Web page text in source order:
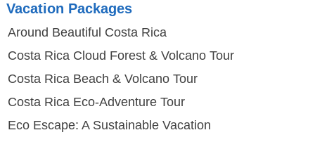
Vacation Packages
Around Beautiful Costa Rica
Costa Rica Cloud Forest & Volcano Tour
Costa Rica Beach & Volcano Tour
Costa Rica Eco-Adventure Tour
Eco Escape: A Sustainable Vacation